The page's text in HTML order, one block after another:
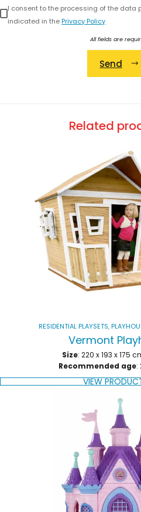
I consent to the processing of the data
indicated in thePrivacy Policy
All fields are
Send
Related
RESIDENTIAL PLAYSETS,
Vermont
Size: 220 x 193 x 175
Recommended age:
VIEW